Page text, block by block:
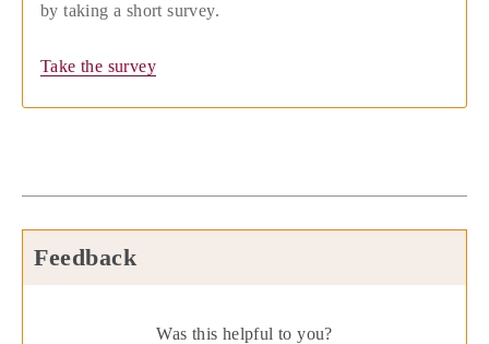
by taking a short survey.
Take the survey
Feedback
Was this helpful to you?